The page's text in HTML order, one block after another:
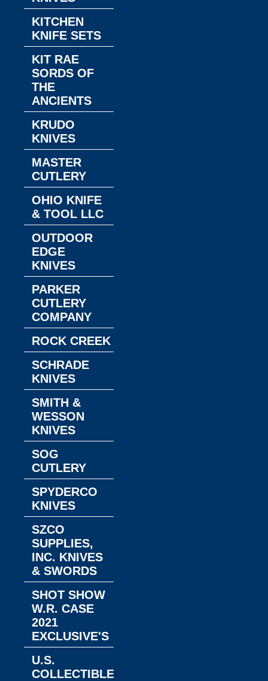
KITCHEN
KNIFE SETS
KIT RAE
SORDS OF
THE
ANCIENTS
KRUDO
KNIVES
MASTER
CUTLERY
OHIO KNIFE
& TOOL LLC
OUTDOOR
EDGE
KNIVES
PARKER
CUTLERY
COMPANY
ROCK CREEK
SCHRADE
KNIVES
SMITH &
WESSON
KNIVES
SOG
CUTLERY
SPYDERCO
KNIVES
SZCO
SUPPLIES,
INC. KNIVES
& SWORDS
SHOT SHOW
W.R. CASE
2021
EXCLUSIVE'S
U.S.
COLLECTIBLE